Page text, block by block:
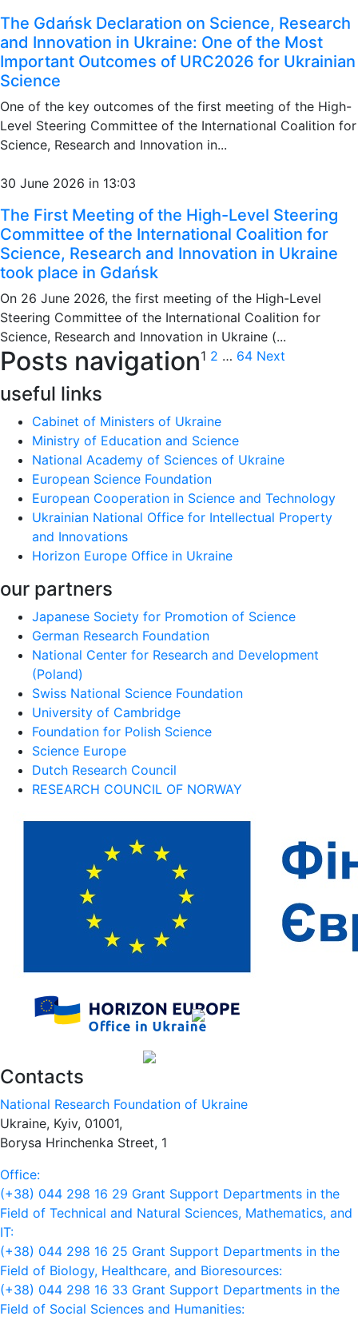
The Gdańsk Declaration on Science, Research
and Innovation in Ukraine: One of the Most
Important Outcomes of URC2026 for Ukrainian
Science
One of the key outcomes of the first meeting of the High-
Level Steering Committee of the International Coalition for
Science, Research and Innovation in...
30 June 2026 in 13:03
The First Meeting of the High-Level Steering
Committee of the International Coalition for
Science, Research and Innovation in Ukraine
took place in Gdańsk
On 26 June 2026, the first meeting of the High-Level
Steering Committee of the International Coalition for
Science, Research and Innovation in Ukraine (...
Posts navigation1 2 … 64 Next
useful links
Cabinet of Ministers of Ukraine
Ministry of Education and Science
National Academy of Sciences of Ukraine
European Science Foundation
European Cooperation in Science and Technology
Ukrainian National Office for Intellectual Property
and Innovations
Horizon Europe Office in Ukraine
our partners
Japanese Society for Promotion of Science
German Research Foundation
National Center for Research and Development
(Poland)
Swiss National Science Foundation
University of Cambridge
Foundation for Polish Science
Science Europe
Dutch Research Council
RESEARCH COUNCIL OF NORWAY
Contacts
National Research Foundation of Ukraine
Ukraine, Kyiv, 01001,
Borysa Hrinchenka Street, 1
Office:
(+38) 044 298 16 29 Grant Support Departments in the
Field of Technical and Natural Sciences, Mathematics, and
IT:
(+38) 044 298 16 25 Grant Support Departments in the
Field of Biology, Healthcare, and Bioresources:
(+38) 044 298 16 33 Grant Support Departments in the
Field of Social Sciences and Humanities: